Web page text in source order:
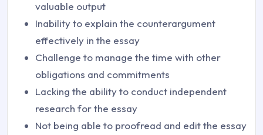
valuable output
Inability to explain the counterargument
effectively in the essay
Challenge to manage the time with other
obligations and commitments
Lacking the ability to conduct independent
research for the essay
Not being able to proofread and edit the essay